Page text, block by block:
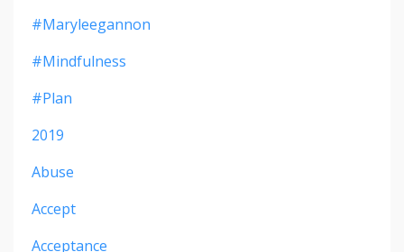
#maryleegannon
#mindfulness
#plan
2019
Abuse
Accept
Acceptance